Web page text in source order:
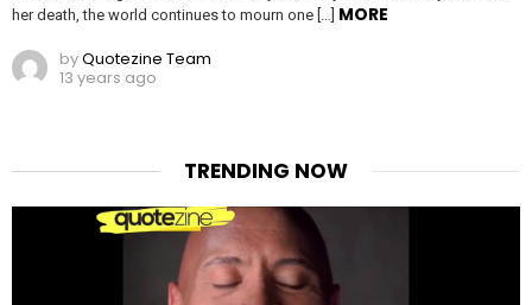
her death, the world continues to mourn one […] MORE
byQuotezine Team
13 years ago
TRENDING NOW